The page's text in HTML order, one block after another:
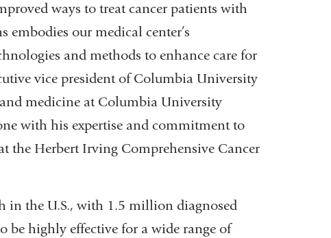
ways to treat cancer patients with
our medical center’s
and methods to enhance care for
vice president of Columbia University
medicine at Columbia University
with his expertise and commitment to
the Herbert Irving Comprehensive Cancer
in the U.S., with 1.5 million diagnosed
be highly effective for a wide range of